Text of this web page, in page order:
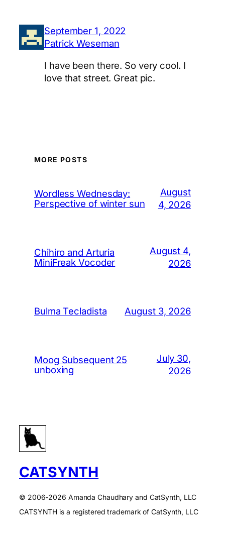
September 1, 2022
Patrick Weseman
I have been there. So very cool. I
love that street. Great pic.
MORE POSTS
Wordless Wednesday:
Perspective of winter sun
August
4, 2026
Chihiro and Arturia
MiniFreak Vocoder
August 4,
2026
Bulma Tecladista August 3, 2026
Moog Subsequent 25
unboxing
July 30,
2026
CATSYNTH
© 2006-2026 Amanda Chaudhary and CatSynth, LLC
CATSYNTH is a registered trademark of CatSynth, LLC